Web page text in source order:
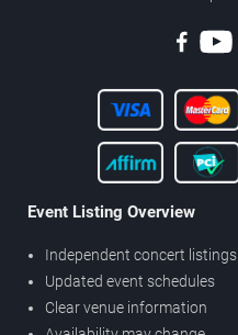
Event Listing Overview
Independent concert listings
Updated event schedules
Clear venue information